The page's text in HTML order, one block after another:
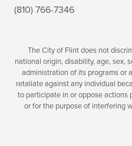
(810) 766-7346
The City of Flint does not
national origin, disability, age, sex,
administration of its programs or
retaliate against any individual
to participate in or oppose actions
or for the purpose of interfering